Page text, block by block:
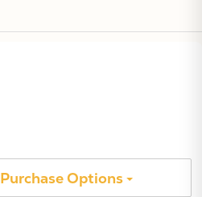
Purchase Options